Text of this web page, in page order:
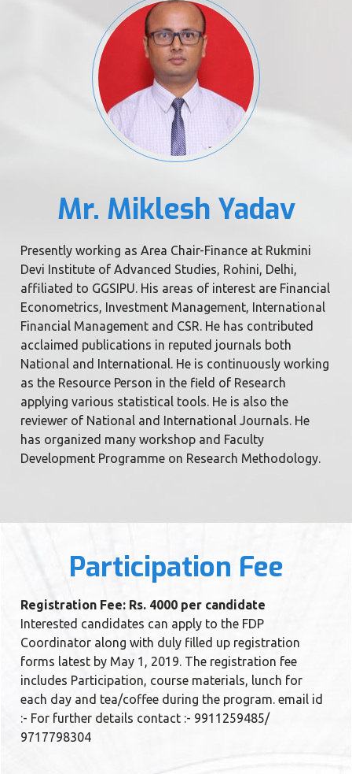
Mr. Miklesh Yadav
Presently working as Area Chair-Finance at Rukmini
Devi Institute of Advanced Studies, Rohini, Delhi,
affiliated to GGSIPU. His areas of interest are Financial
Econometrics, Investment Management, International
Financial Management and CSR. He has contributed
acclaimed publications in reputed journals both
National and International. He is continuously working
as the Resource Person in the field of Research
applying various statistical tools. He is also the
reviewer of National and International Journals. He
has organized many workshop and Faculty
Development Programme on Research Methodology.
Participation Fee
Registration Fee: Rs. 4000 per candidate
Interested candidates can apply to the FDP
Coordinator along with duly filled up registration
forms latest by May 1, 2019. The registration fee
includes Participation, course materials, lunch for
each day and tea/coffee during the program. email id
:- For further details contact :- 9911259485/
9717798304